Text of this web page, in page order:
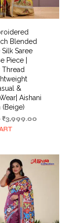
Blended
Saree
Piece |
&
Aishani
Original
price
₹3,999.00Current